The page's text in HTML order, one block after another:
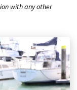
with any other